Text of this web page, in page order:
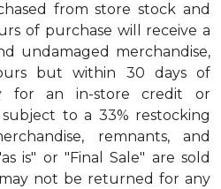
from store stock and
of purchase will receive a
undamaged merchandise,
but within 30 days of
for an in-store credit or
to a 33% restocking
remnants, and
is" or "Final Sale" are sold
not be returned for any